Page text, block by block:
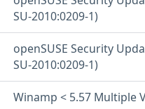
SU-2010:0209-1)
openSUSE Security
SU-2010:0209-1)
Winamp < 5.57 Multiple